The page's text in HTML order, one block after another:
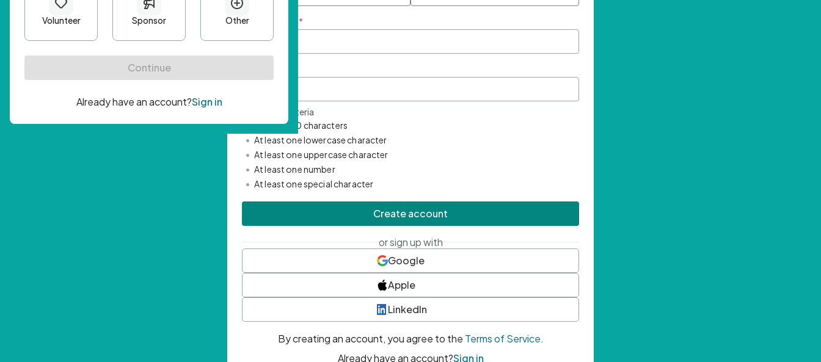
Email Address *
Password Criteria
• Minimum 10 characters
• At least one lowercase character
• At least one uppercase character
• At least one number
• At least one special character
Create account
or sign up with
Google
Apple
LinkedIn
By creating an account, you agree to the Terms of Service.
Already have an account?Sign in